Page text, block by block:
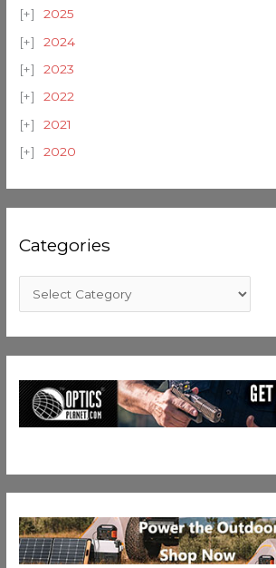
2025
2024
2023
2022
2021
2020
Categories